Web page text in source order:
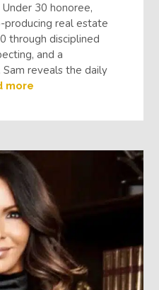
30 honoree,
real estate
through disciplined
and a
reveals the daily
more